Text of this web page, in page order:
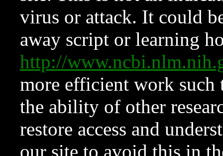
virus or attack. It could
away script or learning
http://
more efficient work such
the ability of other
restore access and
our site to avoid this in